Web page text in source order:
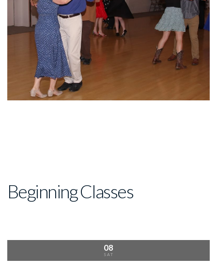
Beginning Classes
08
SAT